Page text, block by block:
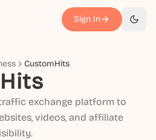
Sign In 切换
CustomHits
exchange platform to
videos, and affiliate